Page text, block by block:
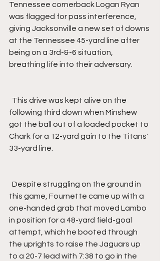
Tennessee cornerback Logan Ryan
was flagged for pass interference,
giving Jacksonville a new set of downs
at the Tennessee 45-yard line after
being on a 3rd-&-6 situation,
breathing life into their adversary.
following third down when Minshew
got the ball out of a loaded pocket to
Chark for a 12-yard gain to the Titans'
33-yard line.
this game, Fournette came up with a
one-handed grab that moved Lambo
in position for a 48-yard field-goal
attempt, which he booted through
the uprights to raise the Jaguars up
to a 20-7 lead with 7:38 to go in the